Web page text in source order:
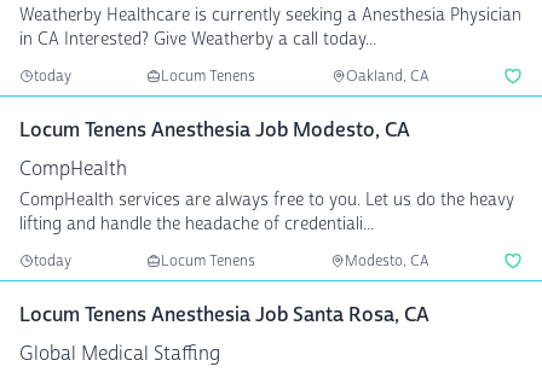
Weatherby Healthcare is currently seeking a Anesthesia Physician
in CA Interested? Give Weatherby a call today...
today Locum Tenens Oakland, CA
Locum Tenens Anesthesia Job Modesto, CA
CompHealth
CompHealth services are always free to you. Let us do the heavy
lifting and handle the headache of credentiali...
today Locum Tenens Modesto, CA
Locum Tenens Anesthesia Job Santa Rosa, CA
Global Medical Staffing